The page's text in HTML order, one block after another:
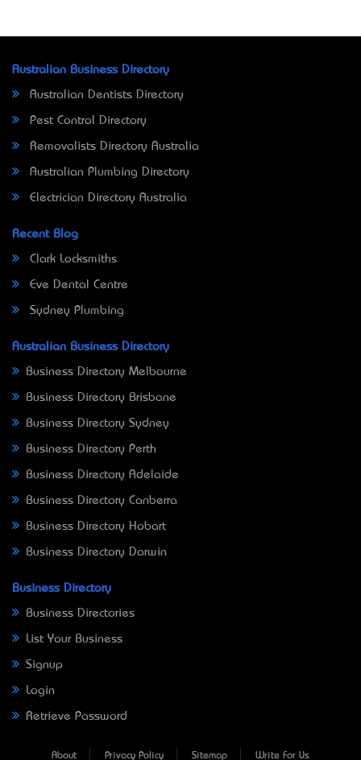
Australian Business Directory
Australian Dentists Directory
Pest Control Directory
Removalists Directory Australia
Australian Plumbing Directory
Electrician Directory Australia
Recent Blog
Clark Locksmiths
Eve Dental Centre
Sydney Plumbing
Australian Business Directory
Business Directory Melbourne
Business Directory Brisbane
Business Directory Sydney
Business Directory Perth
Business Directory Adelaide
Business Directory Canberra
Business Directory Hobart
Business Directory Darwin
Business Directory
Business Directories
List Your Business
Signup
Login
Retrieve Password
About Privacy Policy Sitemap Write For Us